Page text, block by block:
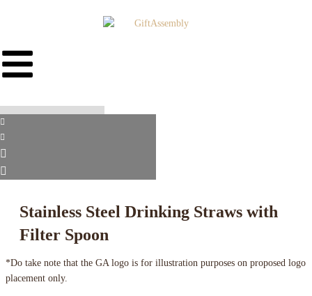
Stainless Steel Drinking Straws with
Filter Spoon
*Do take note that the GA logo is for illustration purposes on proposed logo
placement only.